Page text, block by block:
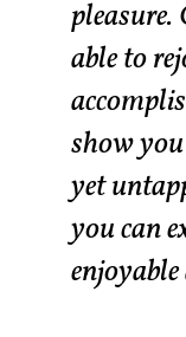
able to
show
yet
you can